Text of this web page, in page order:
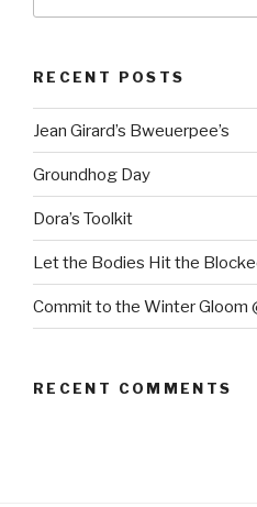
RECENT POSTS
Jean Girard’s Bweuerpee’s
Groundhog Day
Dora’s Toolkit
Let the Bodies Hit the
Commit to the Winter Gloom
RECENT COMMENTS